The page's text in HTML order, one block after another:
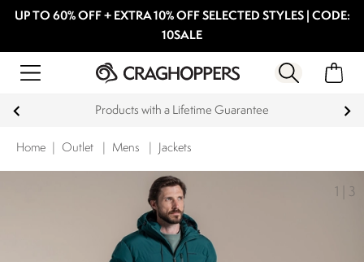
UP TO 60% OFF + EXTRA 10% OFF SELECTED STYLES | CODE:
10SALE
Products with a Lifetime Guarantee
Home Outlet Mens Jackets
1 3